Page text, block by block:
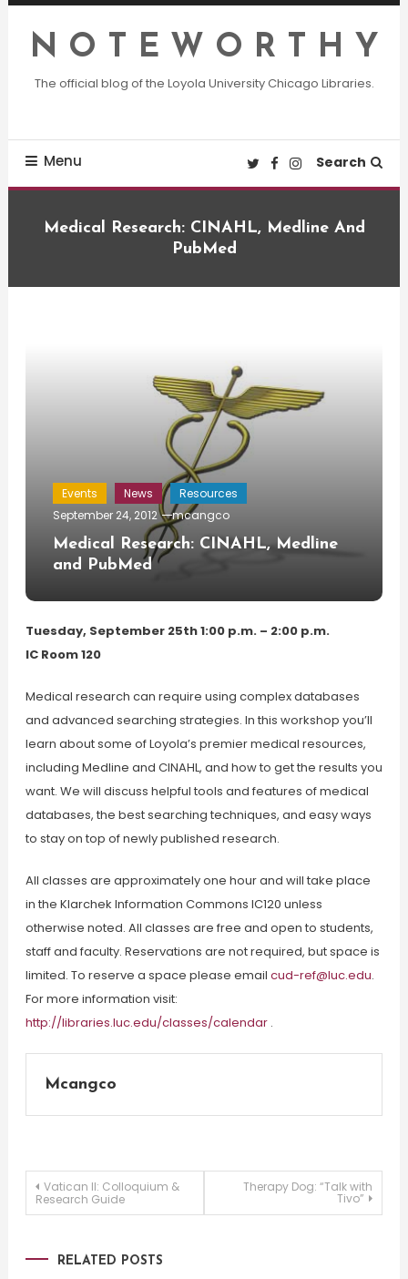
Skip
Content
N O T E W O R T H Y
The official blog of the Loyola University Chicago Libraries.
Menu Search
Medical Research: CINAHL, Medline And
PubMed
Events News
Resources
September 24, 2012
mcangco
Medical Research: CINAHL, Medline
and PubMed
Tuesday, September 25th 1:00 p.m. – 2:00 p.m.
IC Room 120
Medical research can require using complex databases
and advanced searching strategies. In this workshop you’ll
learn about some of Loyola’s premier medical resources,
including Medline and CINAHL, and how to get the results you
want. We will discuss helpful tools and features of medical
databases, the best searching techniques, and easy ways
to stay on top of newly published research.
All classes are approximately one hour and will take place
in the Klarchek Information Commons IC120 unless
otherwise noted. All classes are free and open to students,
staff and faculty. Reservations are not required, but space is
limited. To reserve a space please email cud-ref@luc.edu.
For more information visit:
http://libraries.luc.edu/classes/calendar .
Mcangco
Post
Vatican II: Colloquium &
Research Guide
Therapy Dog: “Talk with
Tivo”
RELATED POSTS